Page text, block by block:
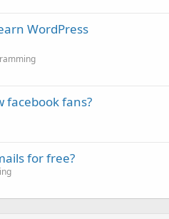
WordPress
facebook fans?
for free?